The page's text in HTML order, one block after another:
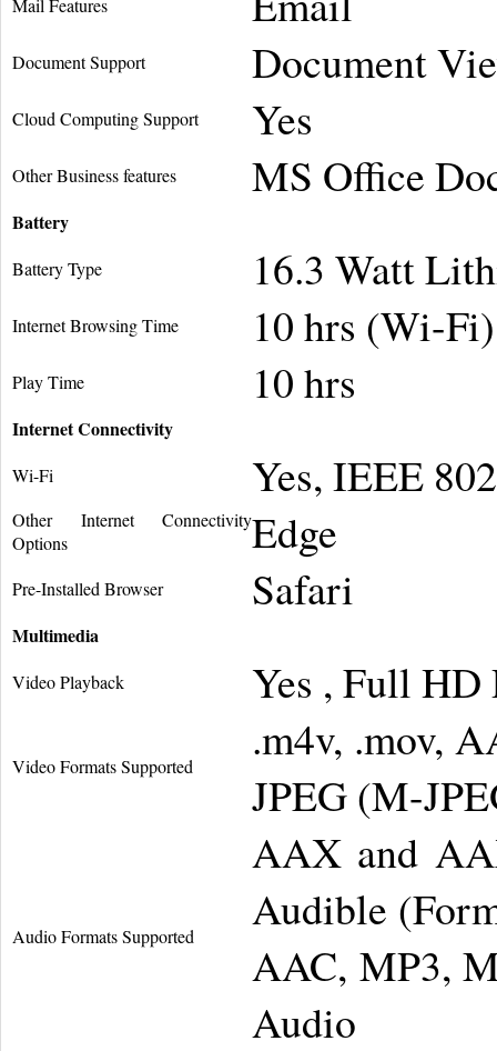
Mail Features
Document Support Document
Cloud Computing Support Yes
Other Business features MS Office
Battery
Battery Type 16.3 Watt
Internet Browsing Time 10 hrs (Wi-
Play Time 10 hrs
Internet Connectivity
Wi-Fi Yes, IEEE
Other Internet Connectivity
Options
Edge
Pre-Installed Browser Safari
Multimedia
Video Playback Yes , Full HD
Video Formats Supported
.m4v, .mov,
JPEG (M-
Audio Formats Supported
AAX and
Audible
AAC, MP3,
Audio